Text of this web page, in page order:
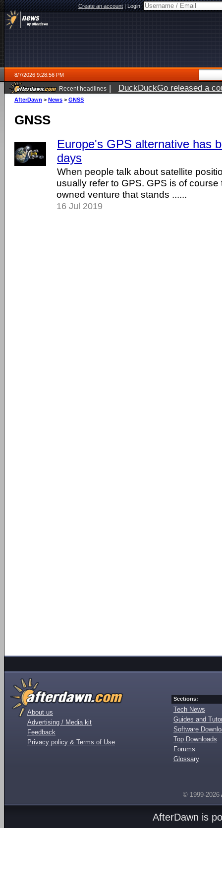
Create an account|Login:
8/7/2026 9:28:56 PM
Recent headlines | DuckDuckGo released a
AfterDawn > News > GNSS
GNSS
Europe's GPS alternative has
days
When people talk about satellite
usually refer to GPS. GPS is of
owned venture that stands ......
16 Jul 2019
About us
Advertising / Media kit
Feedback
Privacy policy & Terms of Use
Sections:
Tech News
Guides and
Software
Top Downloads
Forums
Glossary
© 1999-2026
AfterDawn is